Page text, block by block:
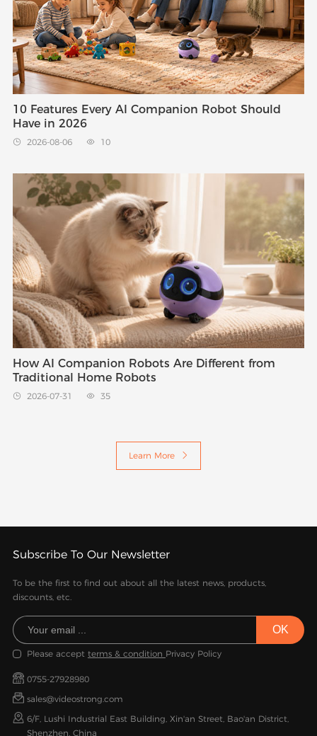
10 Features Every AI Companion Robot Should
Have in 2026
 2026-08-06  10
How AI Companion Robots Are Different from
Traditional Home Robots
 2026-07-31  35
Learn More 
Subscribe To Our Newsletter
To be the first to find out about all the latest news, products,
discounts, etc.
Please accept terms & condition Privacy Policy
0755-27928980
sales@videostrong.com
6/F, Lushi Industrial East Building, Xin'an Street, Bao'an District,
Shenzhen, China